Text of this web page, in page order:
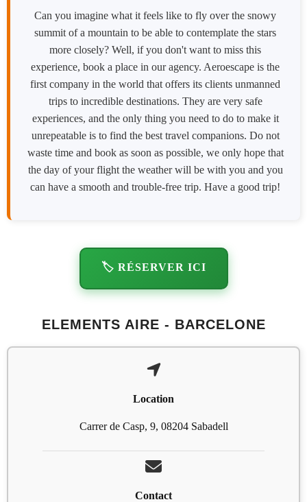
Can you imagine what it feels like to fly over the snowy
summit of a mountain to be able to contemplate the stars
more closely? Well, if you don't want to miss this
experience, book a place in our agency. Aeroescape is the
first company in the world that offers its clients unmanned
trips to incredible destinations. They are very safe
experiences, and the only thing you need to do to make it
unrepeatable is to find the best travel companions. Do not
waste time and book as soon as possible, we only hope that
the day of your flight the weather will be with you and you
can have a smooth and trouble-free trip. Have a good trip!
🏷️ RÉSERVER ICI
ELEMENTS AIRE - BARCELONE
Location
Carrer de Casp, 9, 08204 Sabadell
Contact